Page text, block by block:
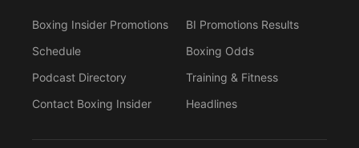
Boxing Insider Promotions
Schedule
Podcast Directory
Contact Boxing Insider
BI Promotions Results
Boxing Odds
Training & Fitness
Headlines